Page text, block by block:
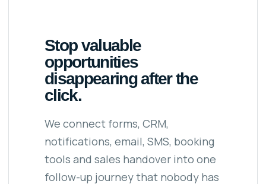
Stop valuable
opportunities
disappearing after the
click.
We connect forms, CRM,
notifications, email, SMS, booking
tools and sales handover into one
follow-up journey that nobody has